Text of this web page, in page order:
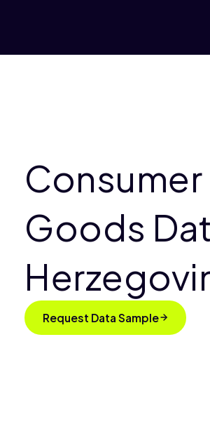
Goods
Request Data Sample